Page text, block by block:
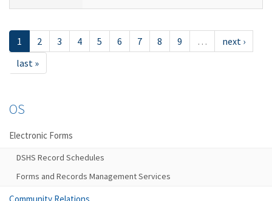
1 2 3 4 5 6 7 8 9 …
next ›
last »
OS
Electronic Forms
DSHS Record Schedules
Forms and Records Management Services